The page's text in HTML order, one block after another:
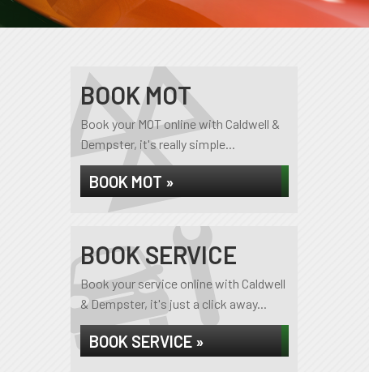
BOOK MOT
Book your MOT online with Caldwell &
Dempster, it's really simple...
BOOK MOT »
BOOK SERVICE
Book your service online with Caldwell
& Dempster, it's just a click away...
BOOK SERVICE »